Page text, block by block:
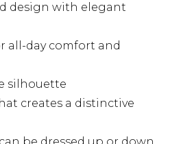
design with elegant
all-day comfort and
silhouette
creates a distinctive